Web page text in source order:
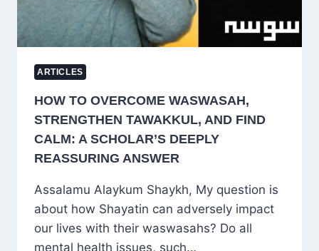
LONG-
TERM
EMPOWERMENT
ARTICLES
HOW TO OVERCOME WASWASAH,
STRENGTHEN TAWAKKUL, AND FIND
CALM: A SCHOLAR’S DEEPLY
REASSURING ANSWER
Assalamu Alaykum Shaykh, My question is
about how Shayatin can adversely impact
our lives with their waswasahs? Do all
mental health issues, such…